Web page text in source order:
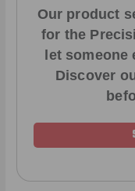
Our product
for the
let someone
Discover